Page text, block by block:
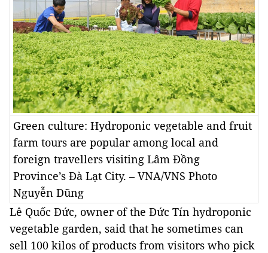
Green culture: Hydroponic vegetable and fruit
farm tours are popular among local and
foreign travellers visiting Lâm Đồng
Province’s Đà Lạt City. – VNA/VNS Photo
Nguyễn Dũng
Lê Quốc Đức, owner of the Đức Tín hydroponic
vegetable garden, said that he sometimes can
sell 100 kilos of products from visitors who pick